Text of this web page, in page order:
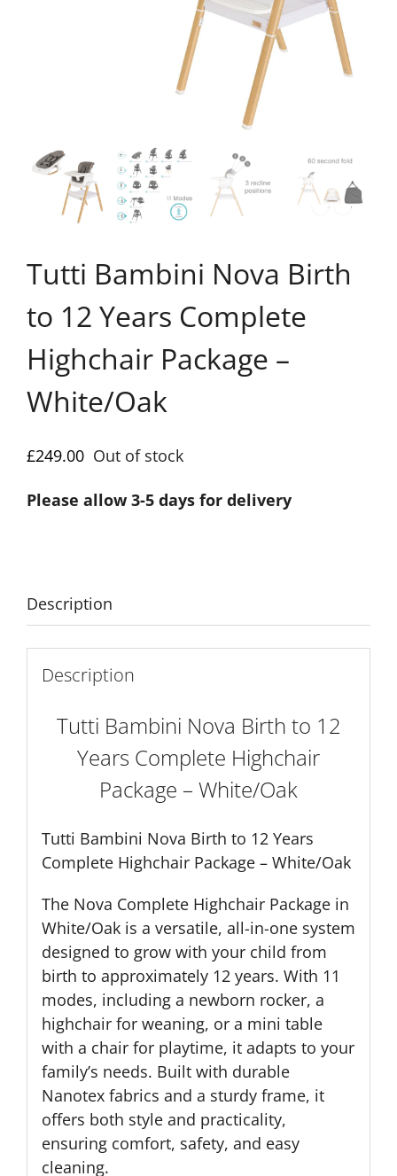
Tutti Bambini Nova Birth
to 12 Years Complete
Highchair Package –
White/Oak
£249.00 Out of stock
Please allow 3-5 days for delivery
Description
Description
Tutti Bambini Nova Birth to 12
Years Complete Highchair
Package – White/Oak
Tutti Bambini Nova Birth to 12 Years
Complete Highchair Package – White/Oak
The Nova Complete Highchair Package in
White/Oak is a versatile, all-in-one system
designed to grow with your child from
birth to approximately 12 years. With 11
modes, including a newborn rocker, a
highchair for weaning, or a mini table
with a chair for playtime, it adapts to your
family’s needs. Built with durable
Nanotex fabrics and a sturdy frame, it
offers both style and practicality,
ensuring comfort, safety, and easy
cleaning.